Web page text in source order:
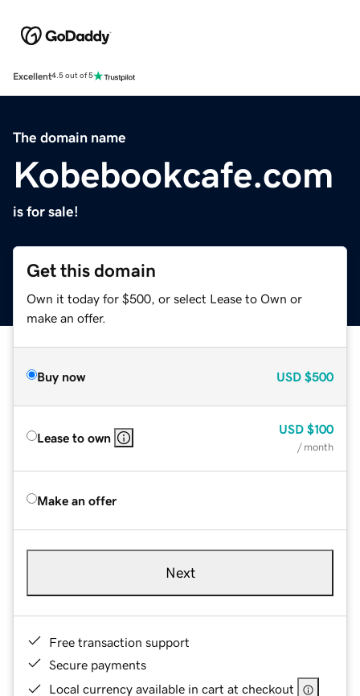
Excellent4.5 out of 5
The domain name
Kobebookcafe.com
is for sale!
Get this domain
Own it today for $500, or select Lease to Own or
make an offer.
Buy now USD $500
Lease to own
USD $100
/ month
Make an offer
Next
Free transaction support
Secure payments
Local currency available in cart at checkout